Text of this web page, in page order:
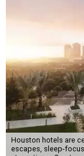
Houston hotels are
escapes, sleep-